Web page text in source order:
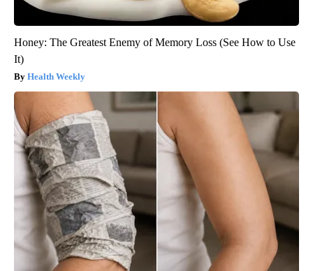
Honey: The Greatest Enemy of Memory Loss (See How to Use
It)
Health Weekly